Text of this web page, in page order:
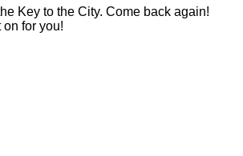
Key to the City. Come back again!
for you!